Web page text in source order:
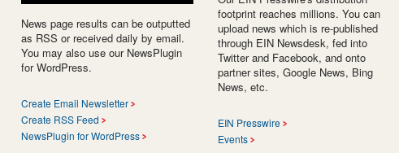
News page results can be outputted
as RSS or received daily by email.
You may also use our NewsPlugin
for WordPress.
Create Email Newsletter
Create RSS Feed
NewsPlugin for WordPress
footprint reaches millions. You can
upload news which is re-published
through EIN Newsdesk, fed into
Twitter and Facebook, and onto
partner sites, Google News, Bing
News, etc.
EIN Presswire
Events